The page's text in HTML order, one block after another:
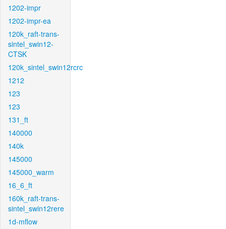
1202-impr
1202-impr-ea
120k_raft-trans-
sintel_swin12-
CTSK
120k_sintel_swin12rcrc
1212
123
123
131_ft
140000
140k
145000
145000_warm
16_6_ft
160k_raft-trans-
sintel_swin12rere
1d-mflow